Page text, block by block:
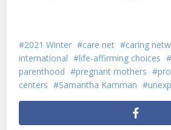
2021 Winter care net caring
international
life-affirming choices
parenthood
pregnant mothers
centers
Samantha Kamman